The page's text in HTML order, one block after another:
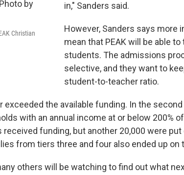
Christian
in," Sanders said.
However, Sanders says more
mean that PEAK will be able to
students. The admissions
selective, and they want to
student-to-teacher ratio.
exceeded the available funding. In the
with an annual income at or below 200%
received funding, but another 20,000 were
from tiers three and four also ended up on
others will be watching to find out what